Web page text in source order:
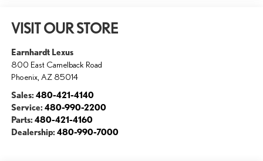
VISIT OUR STORE
Earnhardt Lexus
800 East Camelback Road
Phoenix, AZ 85014
Sales: 480-421-4140
Service: 480-990-2200
Parts: 480-421-4160
Dealership: 480-990-7000